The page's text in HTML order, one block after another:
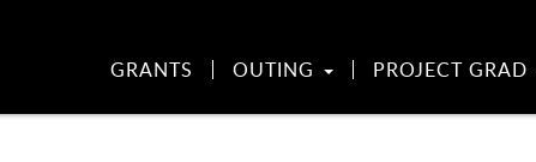
GRANTS OUTING PROJECT GRAD